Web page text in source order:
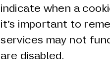
indicate when a
it’s important to
services may not
are disabled.